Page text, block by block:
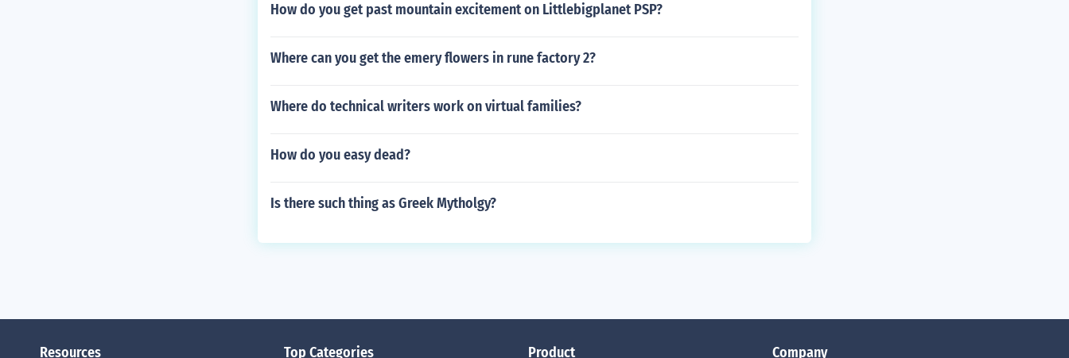
How do you get past mountain excitement on Littlebigplanet PSP?
Where can you get the emery flowers in rune factory 2?
Where do technical writers work on virtual families?
How do you easy dead?
Is there such thing as Greek Mytholgy?
Resources Top Categories Product Company